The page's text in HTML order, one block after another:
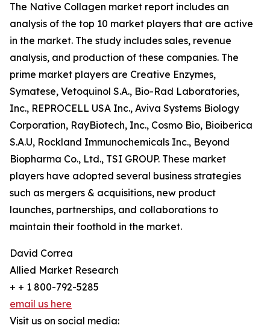
The Native Collagen market report includes an
analysis of the top 10 market players that are active
in the market. The study includes sales, revenue
analysis, and production of these companies. The
prime market players are Creative Enzymes,
Symatese, Vetoquinol S.A., Bio-Rad Laboratories,
Inc., REPROCELL USA Inc., Aviva Systems Biology
Corporation, RayBiotech, Inc., Cosmo Bio, Bioiberica
S.A.U, Rockland Immunochemicals Inc., Beyond
Biopharma Co., Ltd., TSI GROUP. These market
players have adopted several business strategies
such as mergers & acquisitions, new product
launches, partnerships, and collaborations to
maintain their foothold in the market.
David Correa
Allied Market Research
+ + 1 800-792-5285
email us here
Visit us on social media: